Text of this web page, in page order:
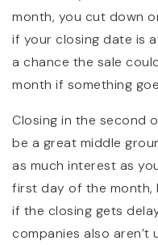
month, you cut down
if your closing date is
a chance the sale
month if something
Closing in the second
be a great middle
as much interest as
first day of the month,
if the closing gets
companies also aren’t